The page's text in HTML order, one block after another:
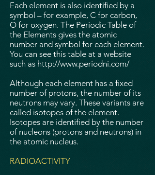
Each element is also identified by a
symbol – for example, C for carbon,
O for oxygen. The Periodic Table of
the Elements gives the atomic
number and symbol for each element.
You can see this table at a website
such as http://www.periodni.com/
Although each element has a fixed
number of protons, the number of its
neutrons may vary. These variants are
called isotopes of the element.
Isotopes are identified by the number
of nucleons (protons and neutrons) in
the atomic nucleus.
RADIOACTIVITY